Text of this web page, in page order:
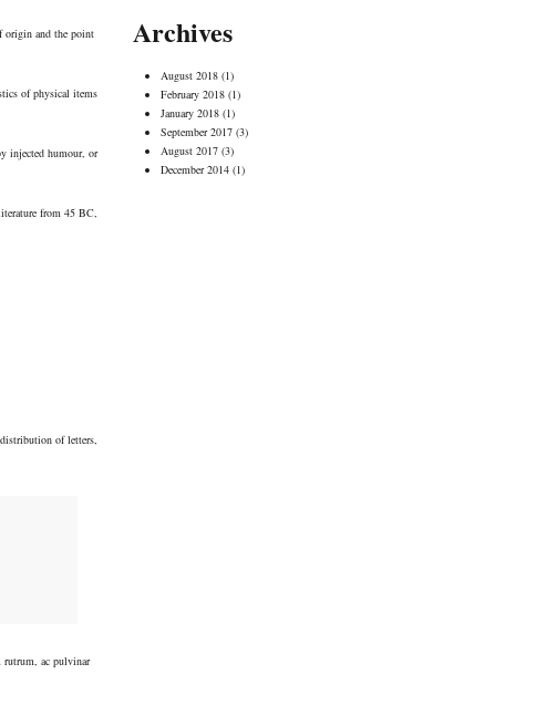
origin and the point
of physical items
injected humour, or
from 45 BC,
of letters,
rutrum, ac pulvinar
Archives
August 2018(1)
February 2018(1)
January 2018(1)
September 2017(3)
August 2017(3)
December 2014(1)